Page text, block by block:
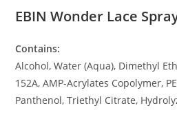
EBIN Wonder Lace
Contains:
Alcohol, Water (Aqua), Dimethyl
152A, AMP-Acrylates Copolymer,
Panthenol, Triethyl Citrate,